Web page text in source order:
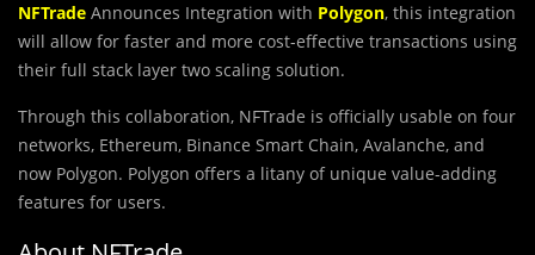
NFTrade Announces Integration with Polygon, this integration
will allow for faster and more cost-effective transactions using
their full stack layer two scaling solution.
Through this collaboration, NFTrade is officially usable on four
networks, Ethereum, Binance Smart Chain, Avalanche, and
now Polygon. Polygon offers a litany of unique value-adding
features for users.